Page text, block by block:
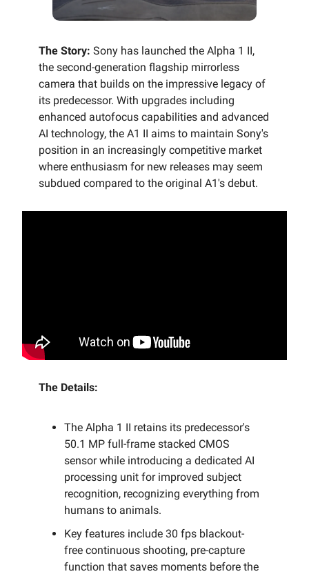
The Story: Sony has launched the Alpha 1 II,
the second-generation flagship mirrorless
camera that builds on the impressive legacy of
its predecessor. With upgrades including
enhanced autofocus capabilities and advanced
AI technology, the A1 II aims to maintain Sony's
position in an increasingly competitive market
where enthusiasm for new releases may seem
subdued compared to the original A1's debut.
The Details:
The Alpha 1 II retains its predecessor's
50.1 MP full-frame stacked CMOS
sensor while introducing a dedicated AI
processing unit for improved subject
recognition, recognizing everything from
humans to animals.
Key features include 30 fps blackout-
free continuous shooting, pre-capture
function that saves moments before the